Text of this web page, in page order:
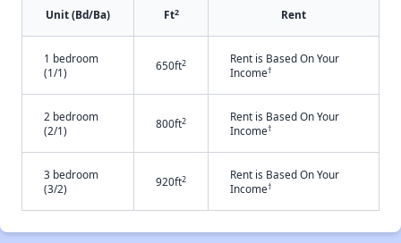
Unit (Bd/Ba) Ft2 Rent
1 bedroom
(1/1)
650ft2
Rent is Based On Your
Income†
2 bedroom
(2/1)
800ft2
Rent is Based On Your
Income†
3 bedroom
(3/2)
920ft2
Rent is Based On Your
Income†